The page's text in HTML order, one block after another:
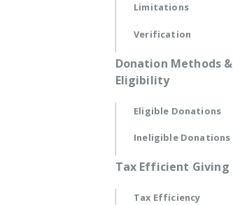
Limitations
Verification
Donation Methods &
Eligibility
Eligible Donations
Ineligible Donations
Tax Efficient Giving
Tax Efficiency